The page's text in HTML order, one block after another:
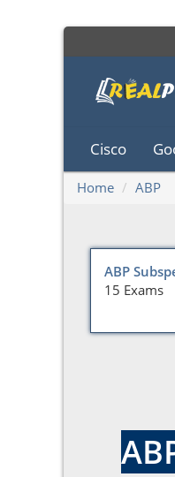
Cisco
Home ABP
ABP
15 Exams